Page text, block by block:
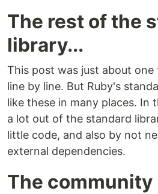
The rest of the
library...
This post was just about
line by line. But Ruby's
like these in many places. In
a lot out of the standard
little code, and also by not
external dependencies.
The community